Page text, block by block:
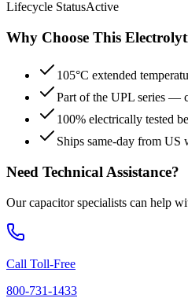
Lifecycle StatusActive
Why Choose This
105°C extended
Part of the UPL series —
100% electrically tested
Ships same-day from US
Need Technical Assistance?
Our capacitor specialists can help
Call Toll-Free
800-731-1433